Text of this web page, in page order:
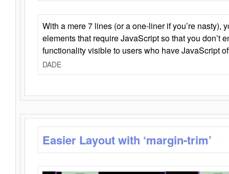
With a mere 7 lines (or a one-liner if you’re nasty),
elements that require JavaScript so that you don’t
functionality visible to users who have JavaScript
DADE
Easier Layout with ‘margin-trim’